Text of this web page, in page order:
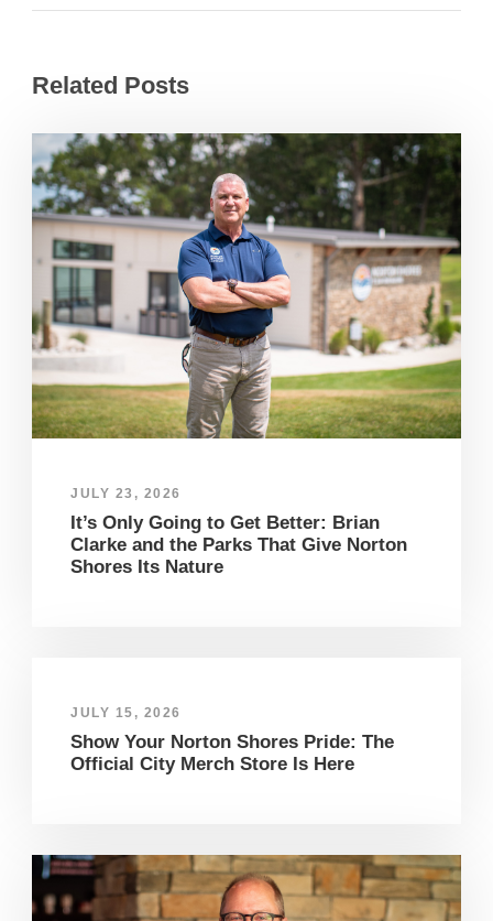
Related Posts
JULY 23, 2026
It’s Only Going to Get Better: Brian
Clarke and the Parks That Give Norton
Shores Its Nature
JULY 15, 2026
Show Your Norton Shores Pride: The
Official City Merch Store Is Here